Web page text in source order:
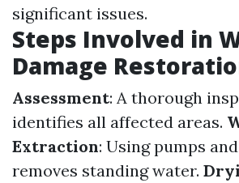
significant issues.
Steps Involved in
Damage
Assessment: A thorough
identifies all affected areas.
Extraction: Using pumps
removes standing water.